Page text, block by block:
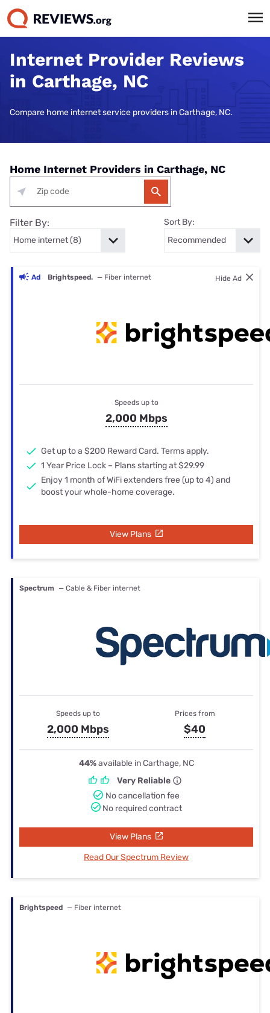
Internet Provider Reviews
in Carthage, NC
Compare home internet service providers in Carthage, NC.
Home Internet Providers in Carthage, NC
Filter By: Sort By:
Ad Brightspeed. — Fiber internet Hide Ad
Speeds up to
2,000 Mbps
Get up to a $200 Reward Card. Terms apply.
1 Year Price Lock – Plans starting at $29.99
Enjoy 1 month of WiFi extenders free (up to 4) and
boost your whole-home coverage.
View Plans
Spectrum — Cable & Fiber internet
Speeds up to
2,000 Mbps
Prices from
$40
44%available in Carthage, NC
Very Reliable
No cancellation fee
No required contract
View Plans
Read Our Spectrum Review
Brightspeed — Fiber internet